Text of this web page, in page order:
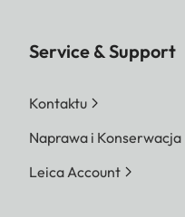
Service & Support
Kontaktu
Naprawa i Konserwacja
Leica Account